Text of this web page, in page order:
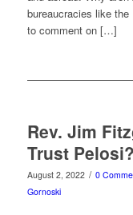
bureaucracies like
to comment on […]
Rev. Jim
Trust Pelosi?
August 2, 2022 / 0
Gornoski